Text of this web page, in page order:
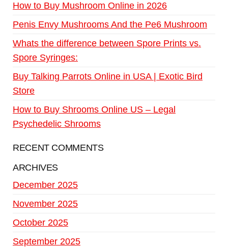
How to Buy Mushroom Online in 2026
Penis Envy Mushrooms And the Pe6 Mushroom
Whats the difference between Spore Prints vs.
Spore Syringes:
Buy Talking Parrots Online in USA | Exotic Bird
Store
How to Buy Shrooms Online US – Legal
Psychedelic Shrooms
RECENT COMMENTS
ARCHIVES
December 2025
November 2025
October 2025
September 2025